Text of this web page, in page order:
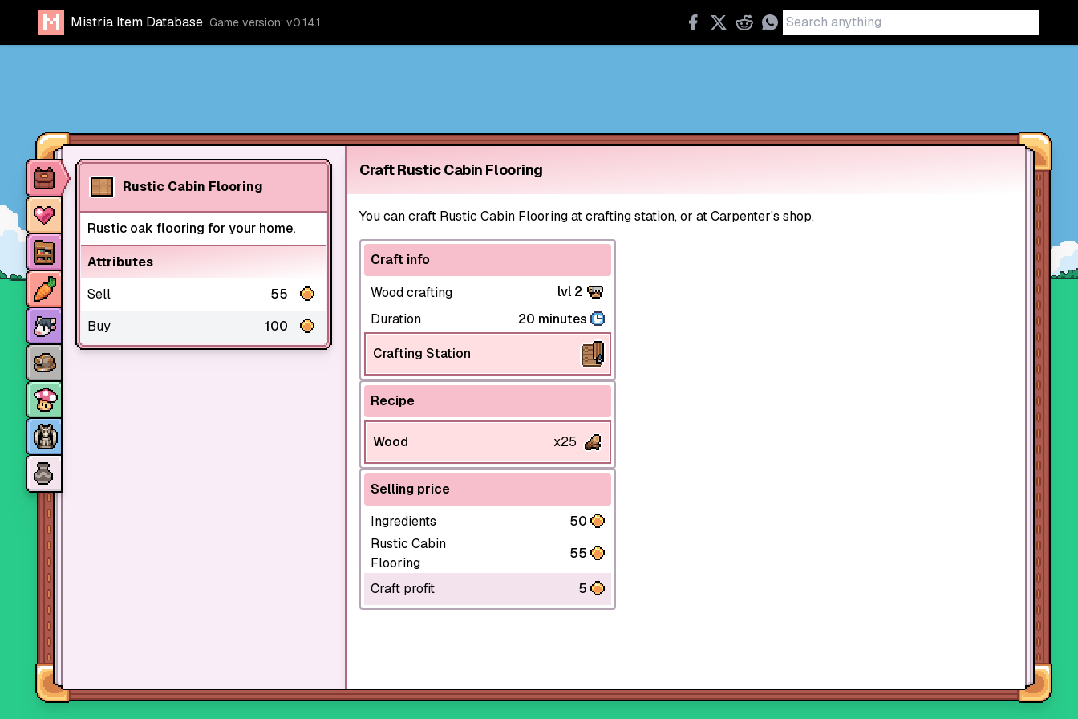
Mistria Item Database Game version: v0.14.1
Rustic Cabin Flooring
Rustic oak flooring for your home.
Attributes
Sell
55
Buy
100
Craft Rustic Cabin Flooring
You can craft Rustic Cabin Flooring at crafting station, or at Carpenter's shop.
Craft info
Wood crafting
lvl 2
Duration
20 minutes
Crafting Station
Recipe
Wood x25
Selling price
Ingredients
50
Rustic Cabin
Flooring
55
Craft profit 5
Item database
Characters
Stores
Crops
Animals
Mine dungeons
Monsters
Skills and perks
Museum Wings